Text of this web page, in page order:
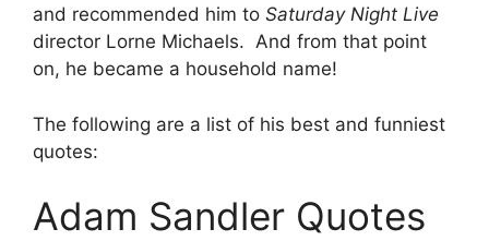
and recommended him to Saturday Night Live
director Lorne Michaels. And from that point
on, he became a household name!
The following are a list of his best and funniest
quotes:
Adam Sandler Quotes